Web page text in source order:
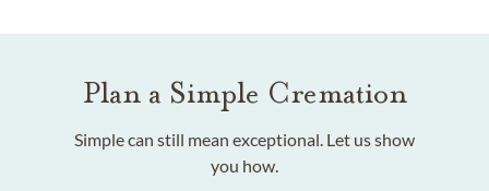
Plan a Simple Cremation
Simple can still mean exceptional. Let us show
you how.